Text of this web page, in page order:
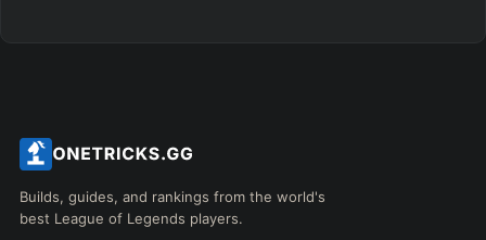
Builds, guides, and rankings from the world's
best League of Legends players.